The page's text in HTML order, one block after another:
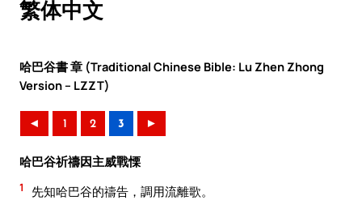
繁体中文
哈巴谷書 章 (Traditional Chinese Bible: Lu Zhen Zhong
Version – LZZT)
◄ 1 2 3 ►
哈巴谷祈禱因主威戰慄
1 先知哈巴谷的禱告，調用流離歌。